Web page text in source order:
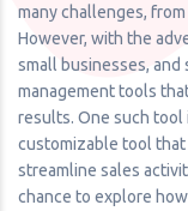
many challenges,
However, with the
small businesses,
management tools
results. One such tool
customizable tool
streamline sales
chance to explore